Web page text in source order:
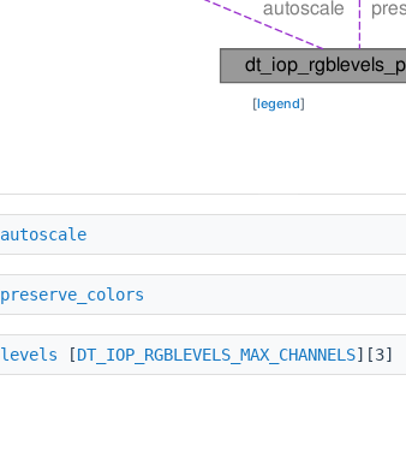
[legend]
autoscale
preserve_colors
levels [DT_IOP_RGBLEVELS_MAX_CHANNELS][3]